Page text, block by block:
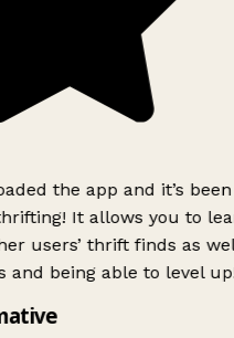
the app and it’s
It allows you to
users’ thrift finds as
and being able to level